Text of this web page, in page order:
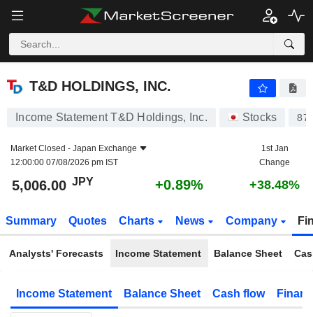
T&D HOLDINGS, INC.
T&D HOLDINGS, INC.
Income Statement T&D Holdings, Inc. Stocks
Market Closed - Japan Exchange
12:00:00 07/08/2026 pm IST
1st Jan
Change
5,006.00 JPY +0.89% +38.48%
Summary Quotes Charts News Company
Analysts' Forecasts Income Statement Balance Sheet
Income Statement Balance Sheet Cash flow